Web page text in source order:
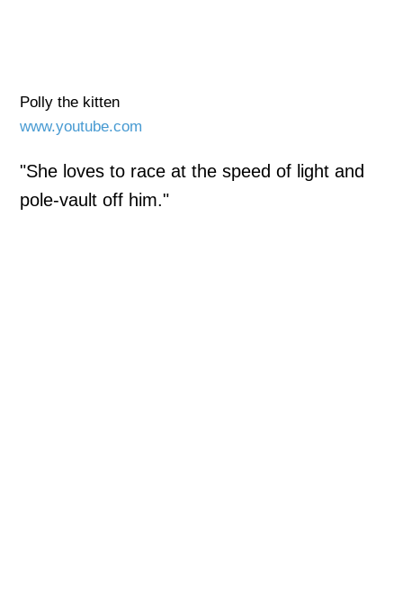
Polly the kitten
www.youtube.com
"She loves to race at the speed of light and
pole-vault off him."